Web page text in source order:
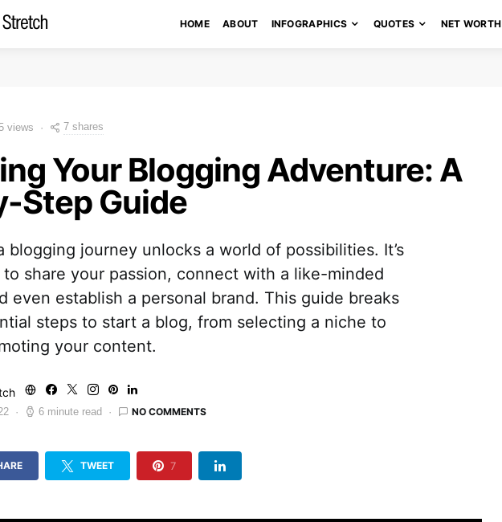
HOME ABOUT INFOGRAPHICS QUOTES NET WORTH
views 7 shares
Your Blogging Adventure: A
Step Guide
blogging journey unlocks a world of possibilities. It’s
share your passion, connect with a like-minded
even establish a personal brand. This guide breaks
steps to start a blog, from selecting a niche to
your content.
6 minute read NO COMMENTS
TWEET 7